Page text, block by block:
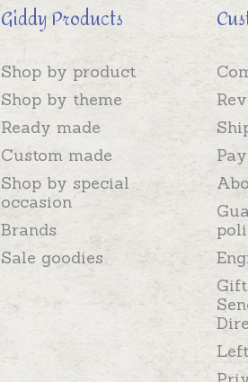
Giddy Products
Shop by product
Shop by theme
Ready made
Custom made
Shop by special
occasion
Brands
Sale goodies